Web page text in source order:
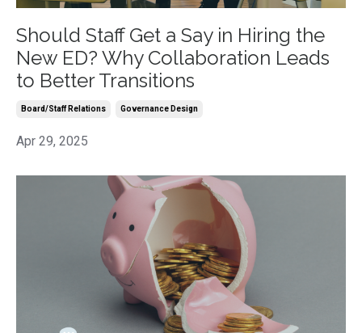
Should Staff Get a Say in Hiring the
New ED? Why Collaboration Leads
to Better Transitions
Board/staff Relations Governance Design
Apr 29, 2025